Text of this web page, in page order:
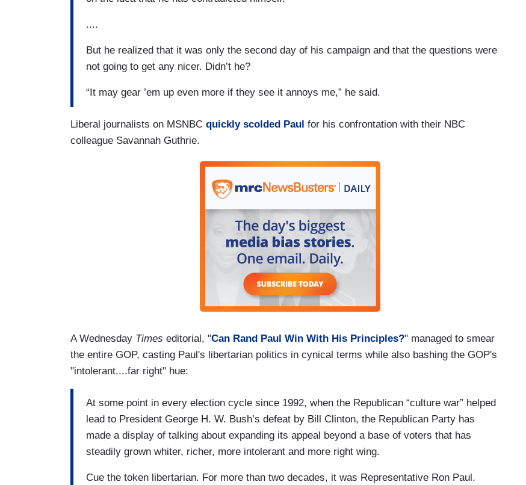
....
But he realized that it was only the second day of his campaign and that the questions were
not going to get any nicer. Didn’t he?
“It may gear ’em up even more if they see it annoys me,” he said.
Liberal journalists on MSNBC quickly scolded Paul for his confrontation with their NBC
colleague Savannah Guthrie.
A Wednesday Times editorial, "Can Rand Paul Win With His Principles?" managed to smear
the entire GOP, casting Paul's libertarian politics in cynical terms while also bashing the GOP's
"intolerant....far right" hue:
At some point in every election cycle since 1992, when the Republican “culture war” helped
lead to President George H. W. Bush’s defeat by Bill Clinton, the Republican Party has
made a display of talking about expanding its appeal beyond a base of voters that has
steadily grown whiter, richer, more intolerant and more right wing.
Cue the token libertarian. For more than two decades, it was Representative Ron Paul.